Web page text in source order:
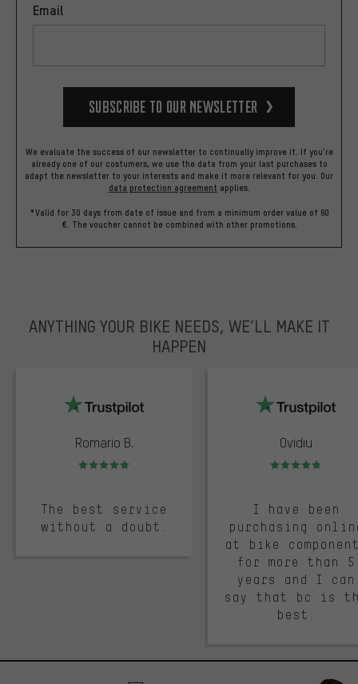
Email
Subscribe to our Newsletter
We evaluate the success of our newsletter to continually improve it. If you're
already one of our costumers, we use the data from your last purchases to
adapt the newsletter to your interests and make it more relevant for you. Our
data protection agreement applies.
*Valid for 30 days from date of issue and from a minimum order value of 60
€. The voucher cannot be combined with other promotions.
ANYTHING YOUR BIKE NEEDS, WE’LL MAKE IT
HAPPEN
Romario B.
Rating: 5 of 5
The best service
without a doubt.
Ovidiu
Rating: 5 of 5
I have been
purchasing
at bike
for more than 5
years and I can
say that bc is
best.